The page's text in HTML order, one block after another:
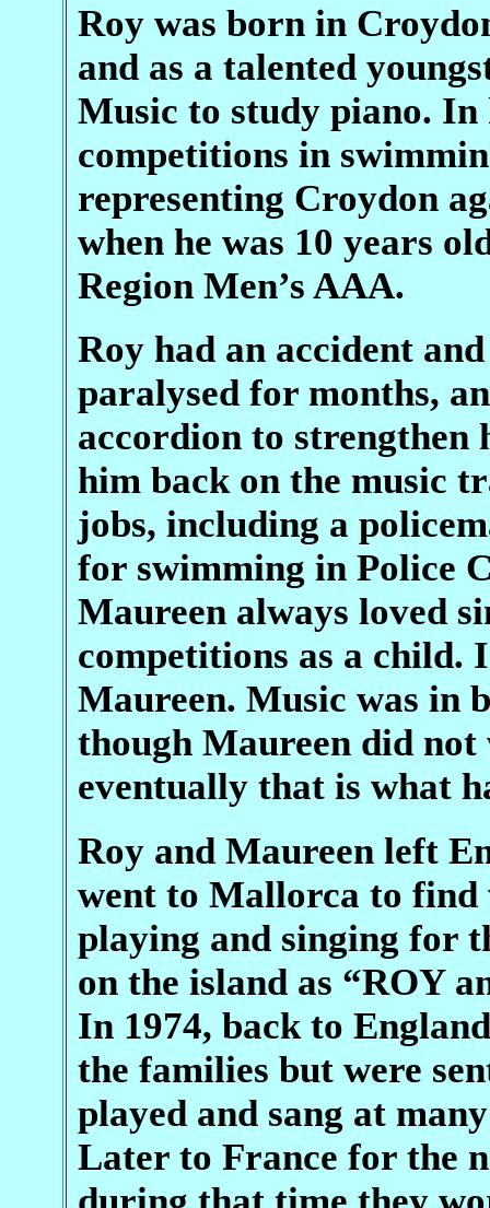
Roy was born in
and as a talented
Music to study piano. In
competitions in
representing Croydon
when he was 10 years
Region Men’s AAA.
Roy had an accident
paralysed for months,
accordion to strengthen
him back on the music
jobs, including a
for swimming in Police
Maureen always loved
competitions as a child.
Maureen. Music was in
though Maureen did
eventually that is what
Roy and Maureen left
went to Mallorca to find
playing and singing for
on the island as “ROY
In 1974, back to
the families but were
played and sang at
Later to France for the